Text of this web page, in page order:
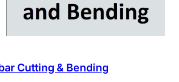
Cutting & Bending